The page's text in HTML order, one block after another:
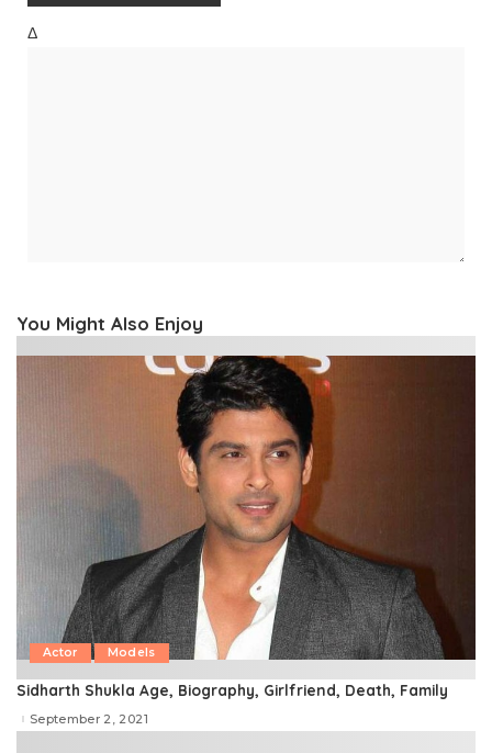
Δ
You Might Also Enjoy
Actor Models
Sidharth Shukla Age, Biography, Girlfriend, Death, Family
September 2, 2021